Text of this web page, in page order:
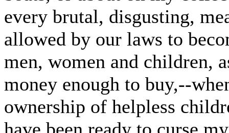
every brutal, disgusting,
allowed by our laws to
men, women and children,
money enough to buy,--
ownership of helpless